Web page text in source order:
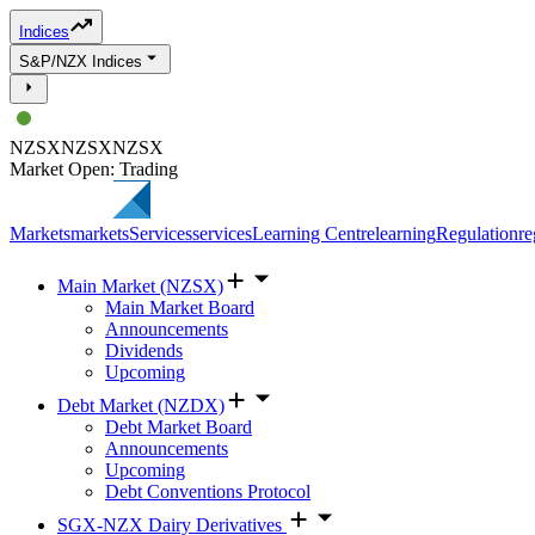
Indices
S&P/NZX Indices
NZSXNZSXNZSX
Market Open: Trading
MarketsmarketsServicesservicesLearning CentrelearningRegulation
Main Market (NZSX)
Main Market Board
Announcements
Dividends
Upcoming
Debt Market (NZDX)
Debt Market Board
Announcements
Upcoming
Debt Conventions Protocol
SGX-NZX Dairy Derivatives